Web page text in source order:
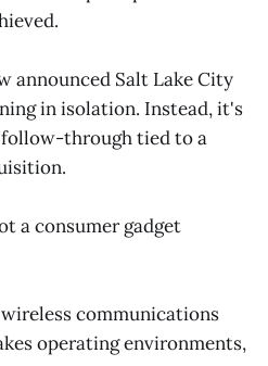
announced Salt Lake City
in isolation. Instead, it's
through tied to a
a consumer gadget
communications
operating environments,